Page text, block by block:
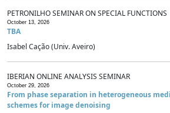
PETRONILHO SEMINAR ON SPECIAL FUNCTIONS
October 13, 2026
TBA
Isabel Cação (Univ. Aveiro)
IBERIAN ONLINE ANALYSIS SEMINAR
October 29, 2026
From phase separation in heterogeneous
schemes for image denoising